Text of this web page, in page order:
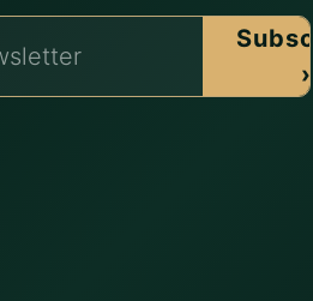
›